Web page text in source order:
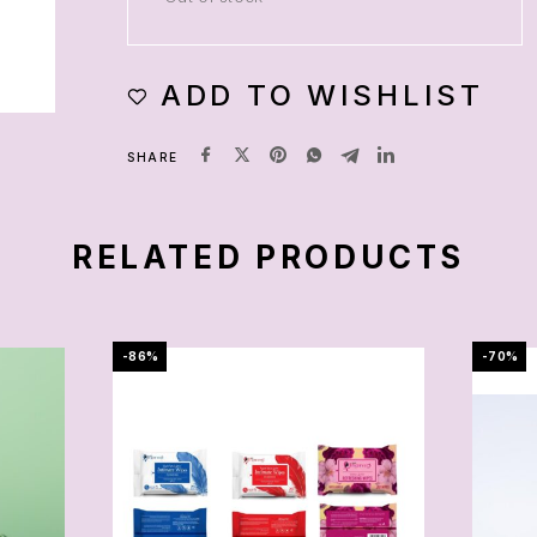
ADD TO WISHLIST
SHARE
RELATED PRODUCTS
-86% -70%